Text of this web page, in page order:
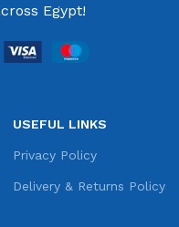
Egypt!
USEFUL LINKS
Privacy Policy
Delivery & Returns Policy